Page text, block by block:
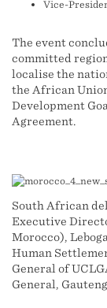
Vice-
The event
committed
localise the
the African
Development
Agreement.
South African
Executive
Morocco),
Human
General of
General,